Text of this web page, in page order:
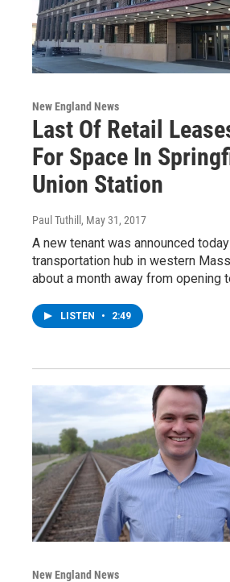
New England News
Last Of Retail
For Space In
Union Station
Paul Tuthill , May 31, 2017
A new tenant was announced
transportation hub in western
about a month away from opening
LISTEN • 2:49
New England News